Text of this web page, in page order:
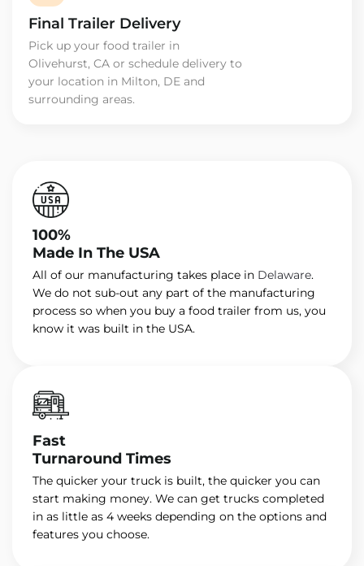
Final Trailer Delivery
Pick up your food trailer in
Olivehurst, CA or schedule delivery to
your location in Milton, DE and
surrounding areas.
100%
Made In The USA
All of our manufacturing takes place in Delaware.
We do not sub-out any part of the manufacturing
process so when you buy a food trailer from us, you
know it was built in the USA.
Fast
Turnaround Times
The quicker your truck is built, the quicker you can
start making money. We can get trucks completed
in as little as 4 weeks depending on the options and
features you choose.